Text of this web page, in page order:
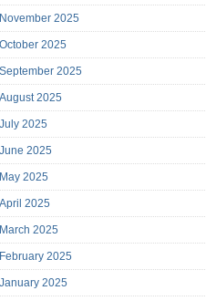
November 2025
October 2025
September 2025
August 2025
July 2025
June 2025
May 2025
April 2025
March 2025
February 2025
January 2025